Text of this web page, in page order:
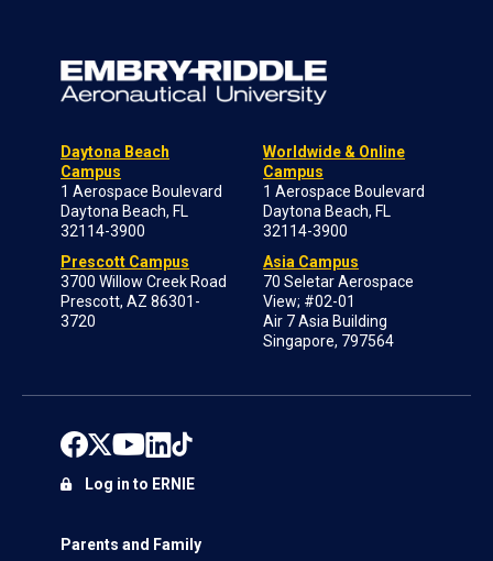
Daytona Beach
Campus
1 Aerospace Boulevard
Daytona Beach, FL
32114-3900
Prescott Campus
3700 Willow Creek Road
Prescott, AZ 86301-
3720
Worldwide & Online
Campus
1 Aerospace Boulevard
Daytona Beach, FL
32114-3900
Asia Campus
70 Seletar Aerospace
View; #02-01
Air 7 Asia Building
Singapore, 797564
Parents and Family
Log in to ERNIE